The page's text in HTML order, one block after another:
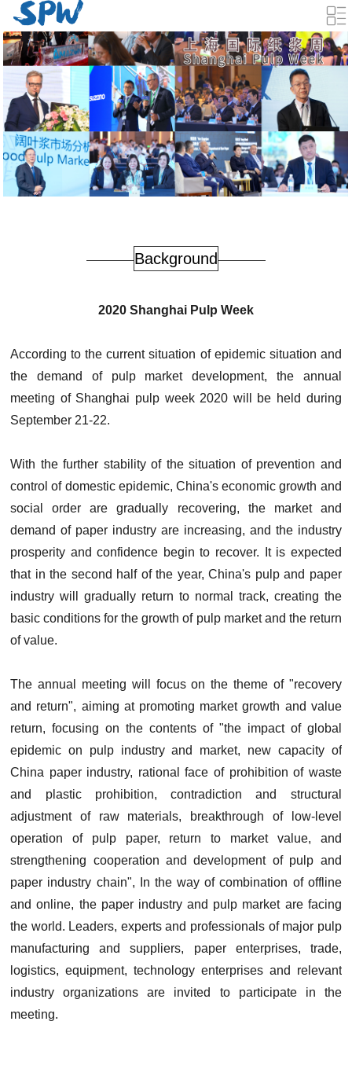
Background
2020 Shanghai Pulp Week
According to the current situation of epidemic situation and
the demand of pulp market development, the annual
meeting of Shanghai pulp week 2020 will be held during
September 21-22.
With the further stability of the situation of prevention and
control of domestic epidemic, China's economic growth and
social order are gradually recovering, the market and
demand of paper industry are increasing, and the industry
prosperity and confidence begin to recover. It is expected
that in the second half of the year, China's pulp and paper
industry will gradually return to normal track, creating the
basic conditions for the growth of pulp market and the return
of value.
The annual meeting will focus on the theme of "recovery
and return", aiming at promoting market growth and value
return, focusing on the contents of "the impact of global
epidemic on pulp industry and market, new capacity of
China paper industry, rational face of prohibition of waste
and plastic prohibition, contradiction and structural
adjustment of raw materials, breakthrough of low-level
operation of pulp paper, return to market value, and
strengthening cooperation and development of pulp and
paper industry chain", In the way of combination of offline
and online, the paper industry and pulp market are facing
the world. Leaders, experts and professionals of major pulp
manufacturing and suppliers, paper enterprises, trade,
logistics, equipment, technology enterprises and relevant
industry organizations are invited to participate in the
meeting.